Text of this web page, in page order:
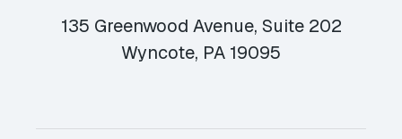
135 Greenwood Avenue, Suite 202
Wyncote, PA 19095